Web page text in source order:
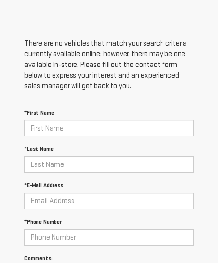
There are no vehicles that match your search criteria
currently available online; however, there may be one
available in-store. Please fill out the contact form
below to express your interest and an experienced
sales manager will get back to you.
*First Name
*Last Name
*E-Mail Address
*Phone Number
Comments: